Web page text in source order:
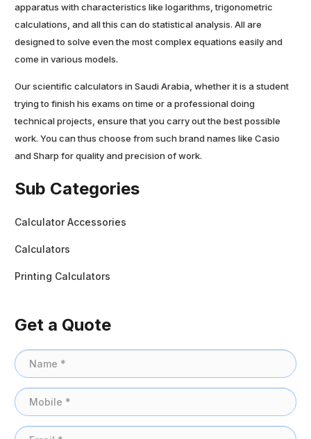
apparatus with characteristics like logarithms, trigonometric
calculations, and all this can do statistical analysis. All are
designed to solve even the most complex equations easily and
come in various models.
Our scientific calculators in Saudi Arabia, whether it is a student
trying to finish his exams on time or a professional doing
technical projects, ensure that you carry out the best possible
work. You can thus choose from such brand names like Casio
and Sharp for quality and precision of work.
Sub Categories
Calculator Accessories
Calculators
Printing Calculators
Get a Quote